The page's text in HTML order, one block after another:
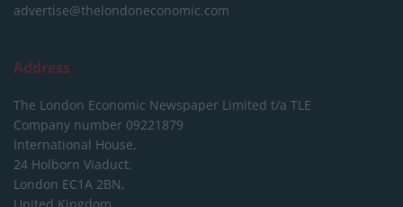
advertise@thelondoneconomic.com
Address
The London Economic Newspaper Limited t/a TLE
Company number 09221879
International House,
24 Holborn Viaduct,
London EC1A 2BN,